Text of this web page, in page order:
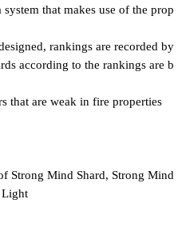
that makes use of the prop
rankings are recorded by
according to the rankings are b
that are weak in fire properties
Strong Mind Shard, Strong Mind